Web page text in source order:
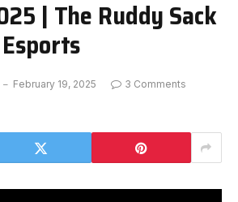
| The Ruddy Sack
February 19, 2025
3 Comments